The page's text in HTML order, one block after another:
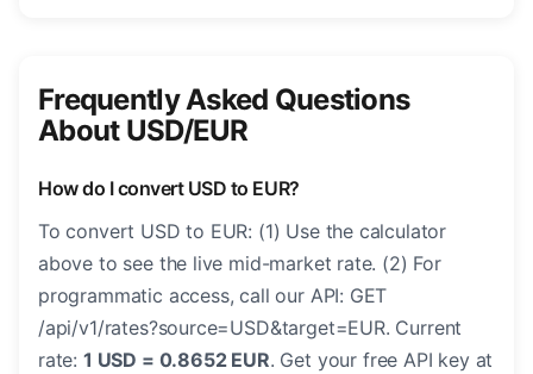
Frequently Asked Questions
About USD/EUR
How do I convert USD to EUR?
To convert USD to EUR: (1) Use the calculator
above to see the live mid-market rate. (2) For
programmatic access, call our API: GET
/api/v1/rates?source=USD&target=EUR. Current
rate: 1 USD = 0.8652 EUR. Get your free API key at